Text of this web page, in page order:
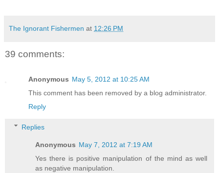
The Ignorant Fishermen at 12:26 PM
39 comments:
Anonymous May 5, 2012 at 10:25 AM
This comment has been removed by a blog administrator.
Reply
Replies
Anonymous May 7, 2012 at 7:19 AM
Yes there is positive manipulation of the mind as well
as negative manipulation.